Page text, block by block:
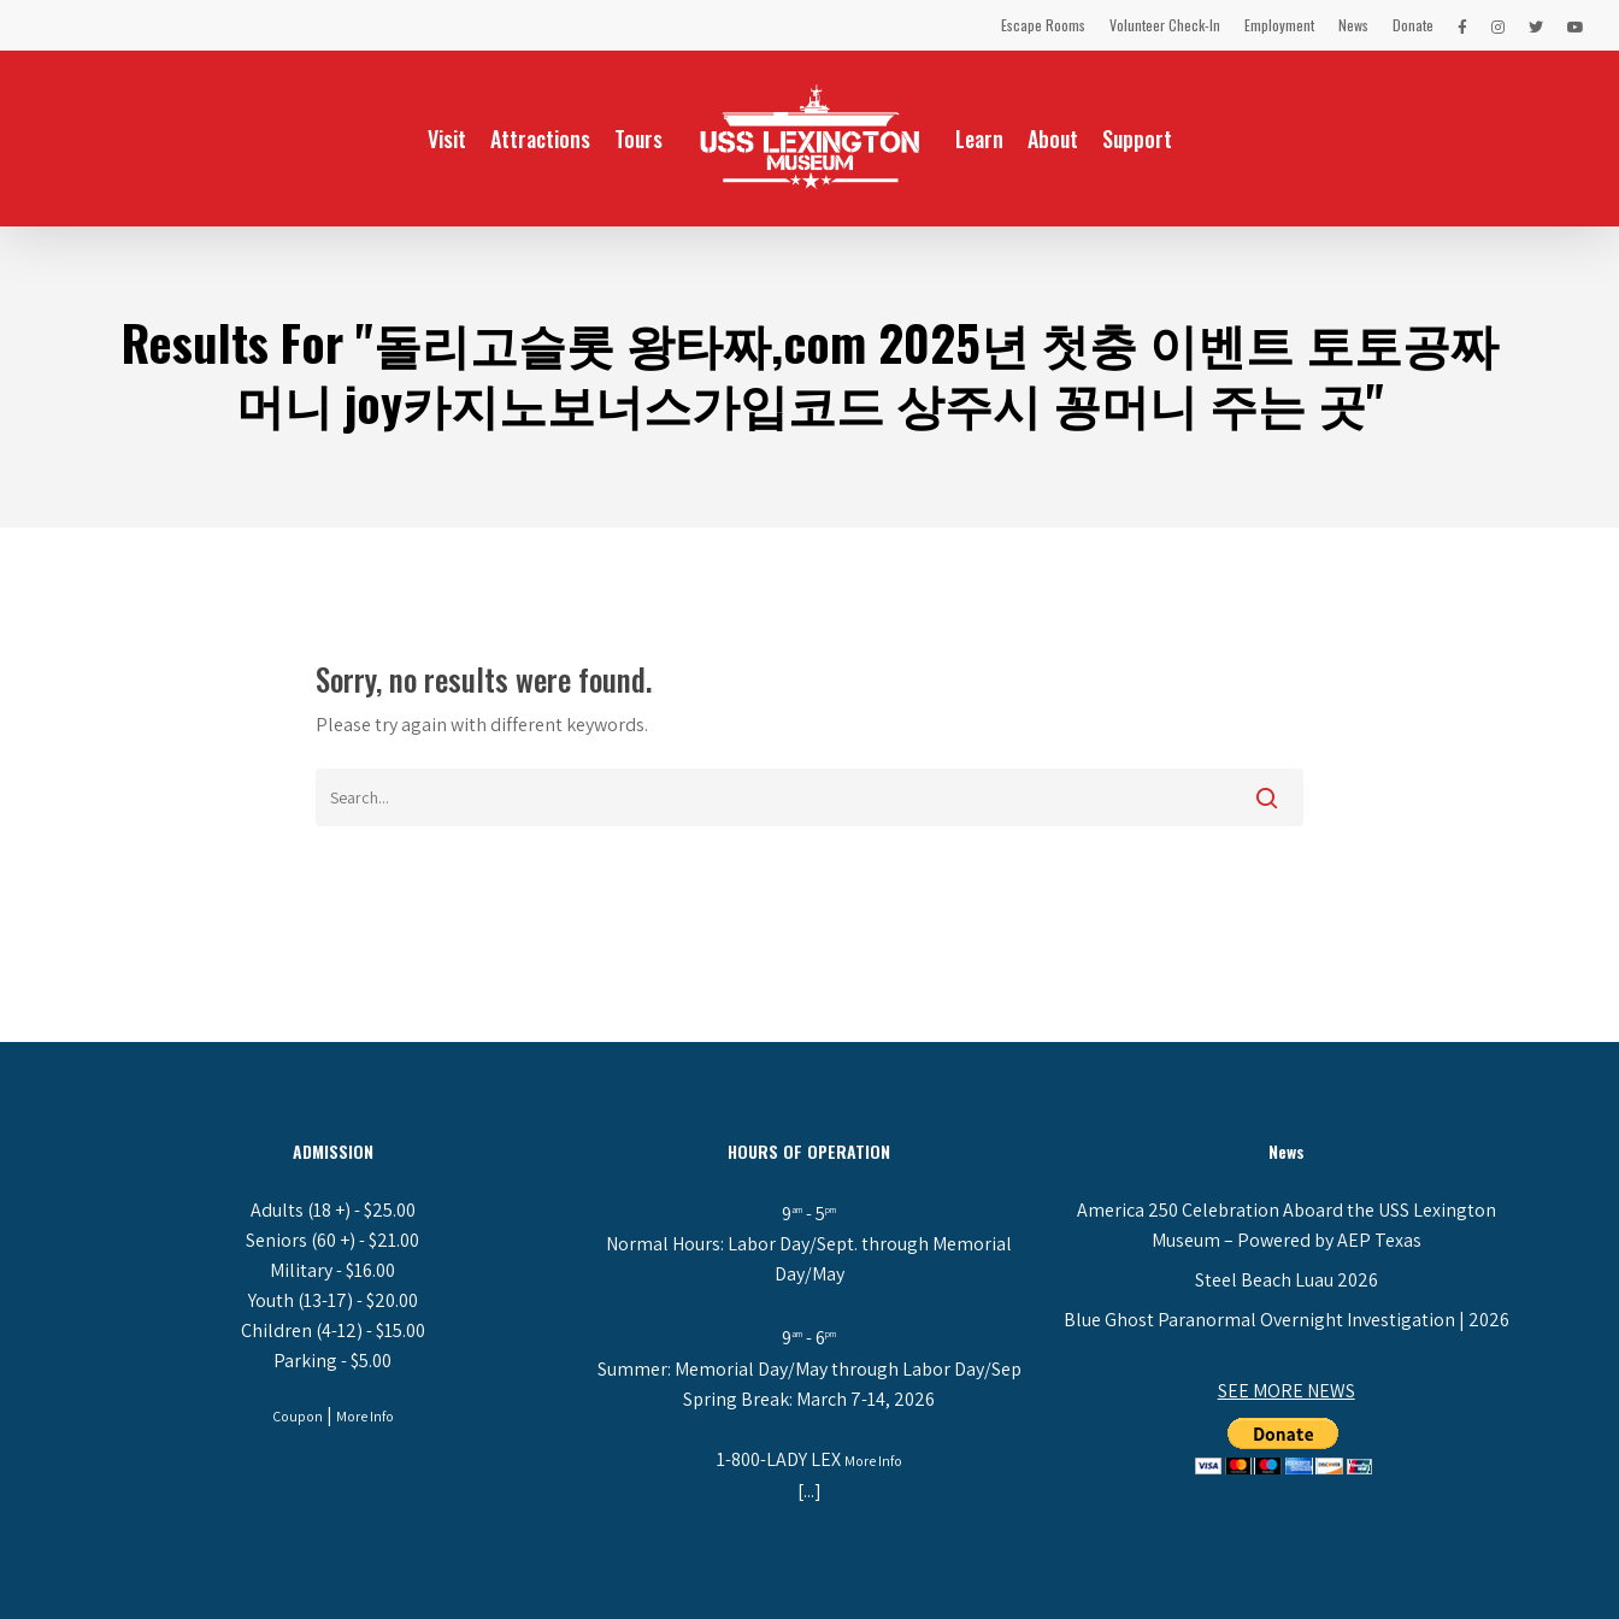
Escape Rooms Volunteer Check-In Employment News Donate
LEX
Facebook
LEX
Instagram
LEX
TwitterYou
Visit Attractions Tours Learn About Support
Results For"돌리고슬롯 왕타짜,com 2025년 첫충 이벤트 토토공짜
머니 joy카지노보너스가입코드 상주시 꽁머니 주는 곳"
Sorry, no results were found.
Please try again with different keywords.
ADMISSION
Adults (18 +) - $25.00
Seniors (60 +) - $21.00
Military - $16.00
Youth (13-17) - $20.00
Children (4-12) - $15.00
Parking - $5.00
Coupon | More Info
HOURS OF OPERATION
9am - 5pm
Normal Hours: Labor Day/Sept. through Memorial
Day/May
9am - 6pm
Summer: Memorial Day/May through Labor Day/Sep
Spring Break: March 7-14, 2026
1-800-LADY LEX More Info
[...]
News
America 250 Celebration Aboard the USS Lexington
Museum – Powered by AEP Texas
Steel Beach Luau 2026
Blue Ghost Paranormal Overnight Investigation | 2026
SEE MORE NEWS